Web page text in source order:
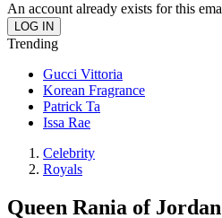
An account already exists for this
Trending
Gucci Vittoria
Korean Fragrance
Patrick Ta
Issa Rae
Celebrity
Royals
Queen Rania of